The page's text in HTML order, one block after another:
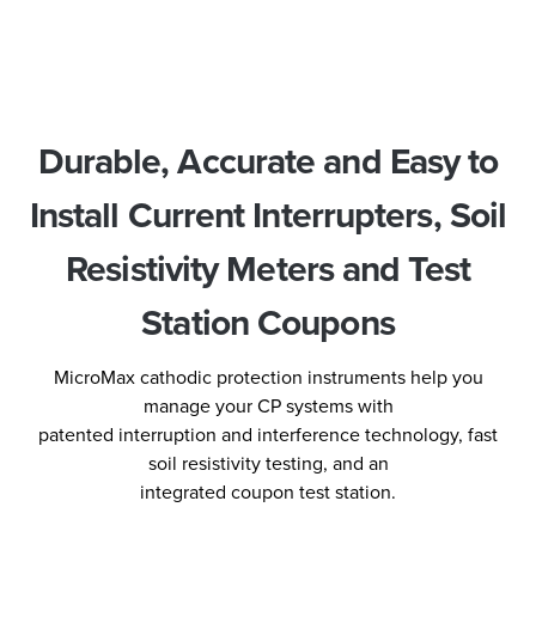
Durable, Accurate and Easy to
Install Current Interrupters, Soil
Resistivity Meters and Test
Station Coupons
MicroMax cathodic protection instruments help you
manage your CP systems with
patented interruption and interference technology, fast
soil resistivity testing, and an
integrated coupon test station.